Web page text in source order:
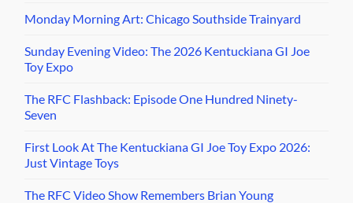
Monday Morning Art: Chicago Southside Trainyard
Sunday Evening Video: The 2026 Kentuckiana GI Joe
Toy Expo
The RFC Flashback: Episode One Hundred Ninety-
Seven
First Look At The Kentuckiana GI Joe Toy Expo 2026:
Just Vintage Toys
The RFC Video Show Remembers Brian Young